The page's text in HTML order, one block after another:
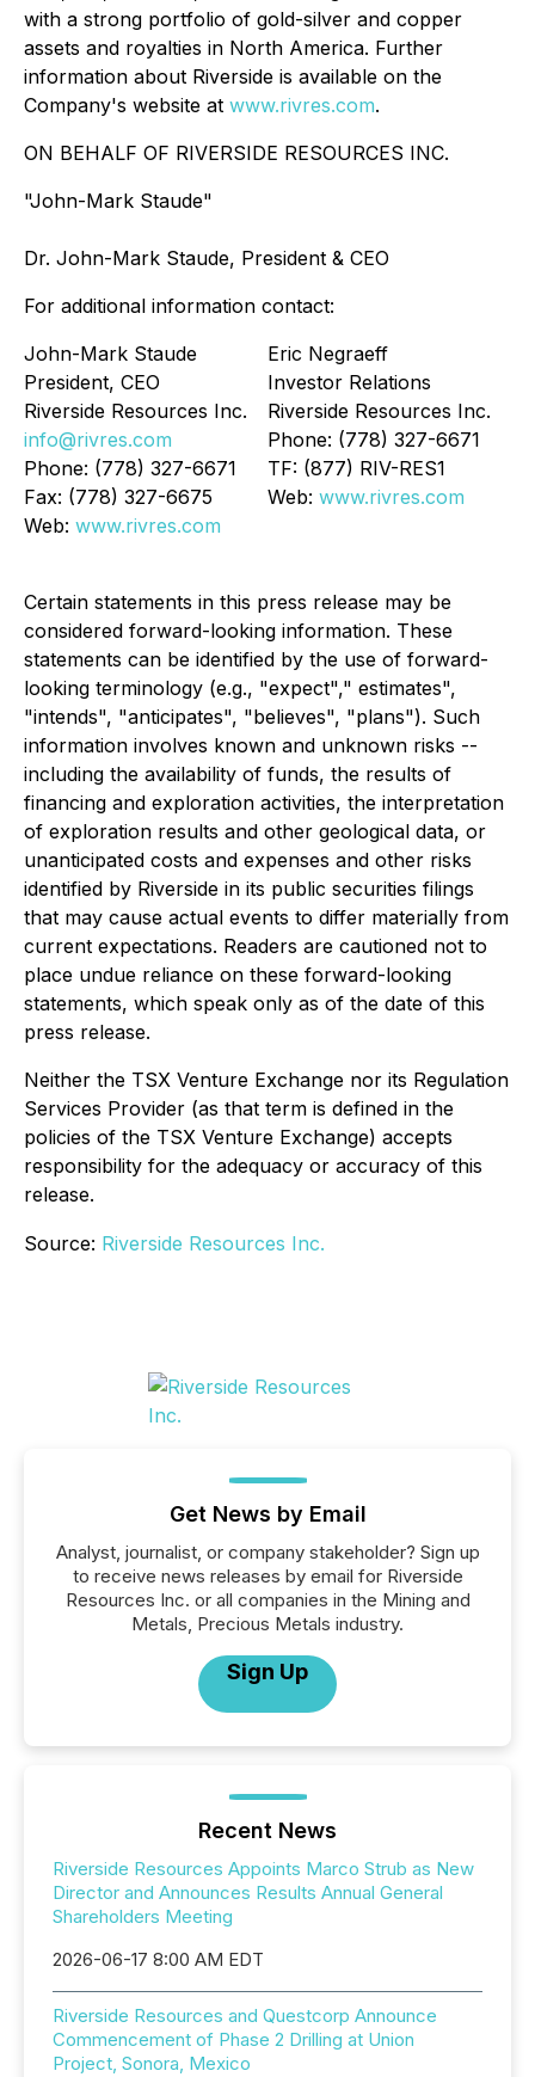
with a strong portfolio of gold-silver and copper
assets and royalties in North America. Further
information about Riverside is available on the
Company's website at www.rivres.com.
ON BEHALF OF RIVERSIDE RESOURCES INC.
"John-Mark Staude"
Dr. John-Mark Staude, President & CEO
For additional information contact:
John-Mark Staude
President, CEO
Riverside Resources Inc.
info@rivres.com
Phone: (778) 327-6671
Fax: (778) 327-6675
Web: www.rivres.com
Eric Negraeff
Investor Relations
Riverside Resources Inc.
Phone: (778) 327-6671
TF: (877) RIV-RES1
Web: www.rivres.com
Certain statements in this press release may be
considered forward-looking information. These
statements can be identified by the use of forward-
looking terminology (e.g., "expect"," estimates",
"intends", "anticipates", "believes", "plans"). Such
information involves known and unknown risks --
including the availability of funds, the results of
financing and exploration activities, the interpretation
of exploration results and other geological data, or
unanticipated costs and expenses and other risks
identified by Riverside in its public securities filings
that may cause actual events to differ materially from
current expectations. Readers are cautioned not to
place undue reliance on these forward-looking
statements, which speak only as of the date of this
press release.
Neither the TSX Venture Exchange nor its Regulation
Services Provider (as that term is defined in the
policies of the TSX Venture Exchange) accepts
responsibility for the adequacy or accuracy of this
release.
Source: Riverside Resources Inc.
Get News by Email
Analyst, journalist, or company stakeholder? Sign up
to receive news releases by email for Riverside
Resources Inc. or all companies in the Mining and
Metals, Precious Metals industry.
Sign Up
Recent News
Riverside Resources Appoints Marco Strub as New
Director and Announces Results Annual General
Shareholders Meeting
2026-06-17 8:00 AM EDT
Riverside Resources and Questcorp Announce
Commencement of Phase 2 Drilling at Union
Project, Sonora, Mexico